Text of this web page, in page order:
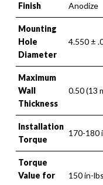
Finish Anodize
Mounting
Hole
Diameter
4.550 ±
Maximum
Wall
Thickness
0.50 (13
Installation
Torque
170-180
Torque
Value for
150 in-